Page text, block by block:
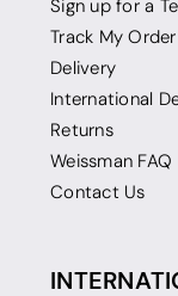
Sign up for a
Track My Order
Delivery
International
Returns
Weissman FAQ
Contact Us